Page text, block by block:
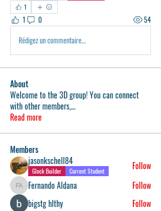
1
1 0
54
Rédigez un commentaire...
About
Welcome to the 3D group! You can connect
with other members,...
Read more
Members
jasonkschell84
Glock Builder Current Student Follow
Fernando Aldana
Fernando Aldana
Follow
bigstg hlthy
Follow